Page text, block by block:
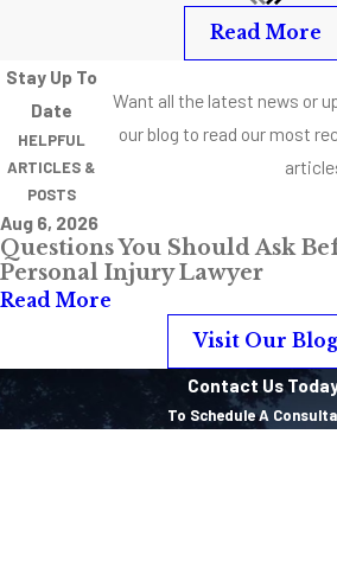
Read More
Stay Up To
Date
HELPFUL
ARTICLES &
POSTS
Want all the latest news or
our blog to read our most
Aug 6, 2026
Questions You Should Ask
Personal Injury Lawyer
Read More
Visit Our Blog
Contact Us
To Schedule A